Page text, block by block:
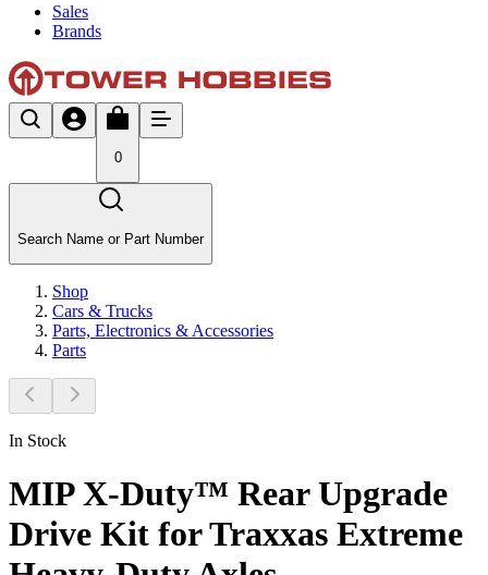
Sales
Brands
0
Search Name or Part Number
Shop
Cars & Trucks
Parts, Electronics & Accessories
Parts
In Stock
MIP X-Duty™ Rear Upgrade
Drive Kit for Traxxas Extreme